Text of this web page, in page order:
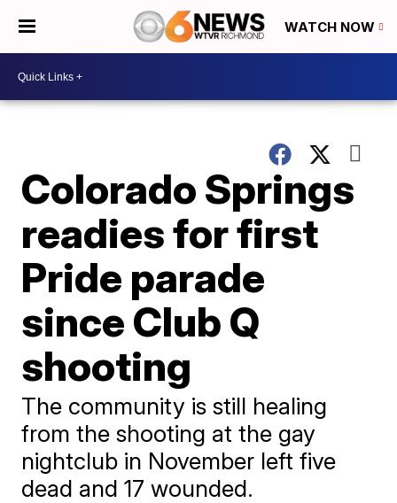
WATCH NOW
Colorado Springs
readies for first
Pride parade
since Club Q
shooting
The community is still healing
from the shooting at the gay
nightclub in November left five
dead and 17 wounded.